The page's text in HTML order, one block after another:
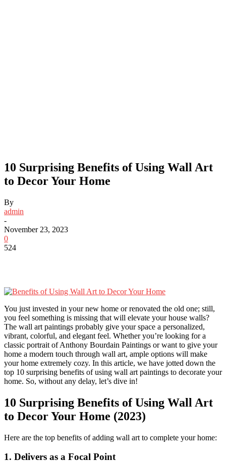
10 Surprising Benefits of Using Wall Art
to Decor Your Home
By
admin
-
November 23, 2023
0
524
You just invested in your new home or renovated the old one; still,
you feel something is missing that will elevate your house walls?
The wall art paintings probably give your space a personalized,
vibrant, colorful, and elegant feel. Whether you’re looking for a
classic portrait of Anthony Bourdain Paintings or want to give your
home a modern touch through wall art, ample options will make
your home extremely cozy. In this article, we have jotted down the
top 10 surprising benefits of using wall art paintings to decorate your
home. So, without any delay, let’s dive in!
10 Surprising Benefits of Using Wall Art
to Decor Your Home (2023)
Here are the top benefits of adding wall art to complete your home:
1. Delivers as a Focal Point